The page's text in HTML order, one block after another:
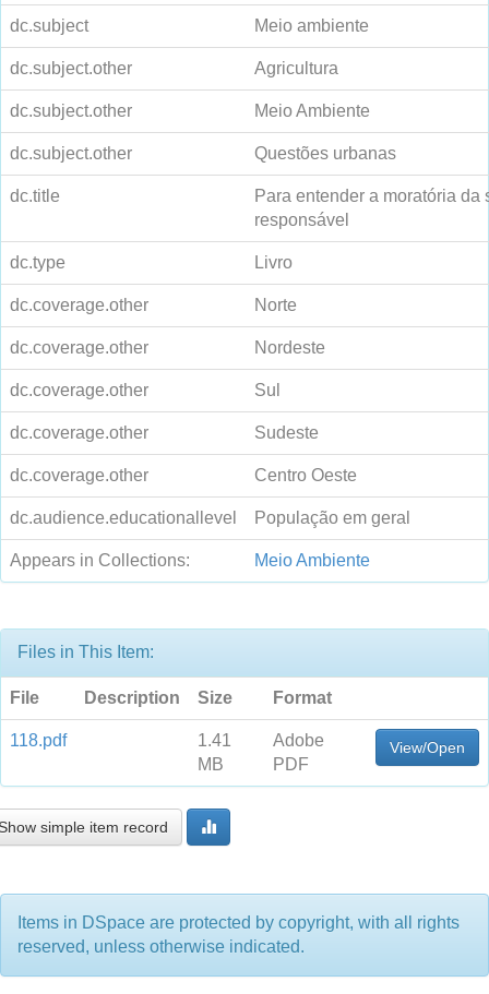
dc.subject Meio ambiente
dc.subject.other Agricultura
dc.subject.other Meio Ambiente
dc.subject.other Questões urbanas
dc.title
Para entender a moratória da
responsável
dc.type Livro
dc.coverage.other Norte
dc.coverage.other Nordeste
dc.coverage.other Sul
dc.coverage.other Sudeste
dc.coverage.other Centro Oeste
dc.audience.educationallevel População em geral
Appears in Collections: Meio Ambiente
Files in This Item:
File Description Size Format
118.pdf
1.41
MB
Adobe
PDF
View/Open
simple item record
Items in DSpace are protected by copyright, with all rights
reserved, unless otherwise indicated.